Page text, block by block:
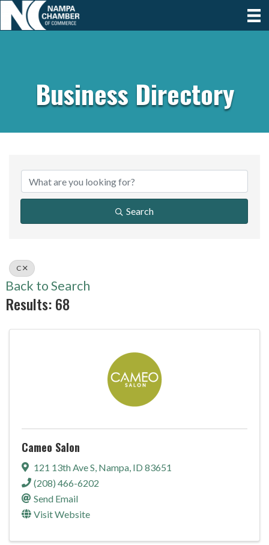
Business Directory
Search
C
Back to Search
Results: 68
Cameo Salon
121 13th Ave S Nampa ID 83651
(208) 466-6202
Send Email
Visit Website